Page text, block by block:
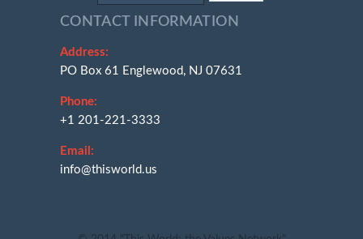
CONTACT INFORMATION
Address:
PO Box 61 Englewood, NJ 07631
Phone:
+1 201-221-3333
Email:
info@thisworld.us